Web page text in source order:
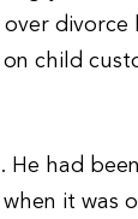
divorce
on child
had
it was